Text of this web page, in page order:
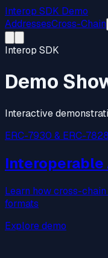
Interop SDK Demo
AddressesCross-Chain
Interop SDK
Demo
Interactive
ERC-7930 & ERC-7828
Interoperable
Learn how cross-
formats
Explore demo